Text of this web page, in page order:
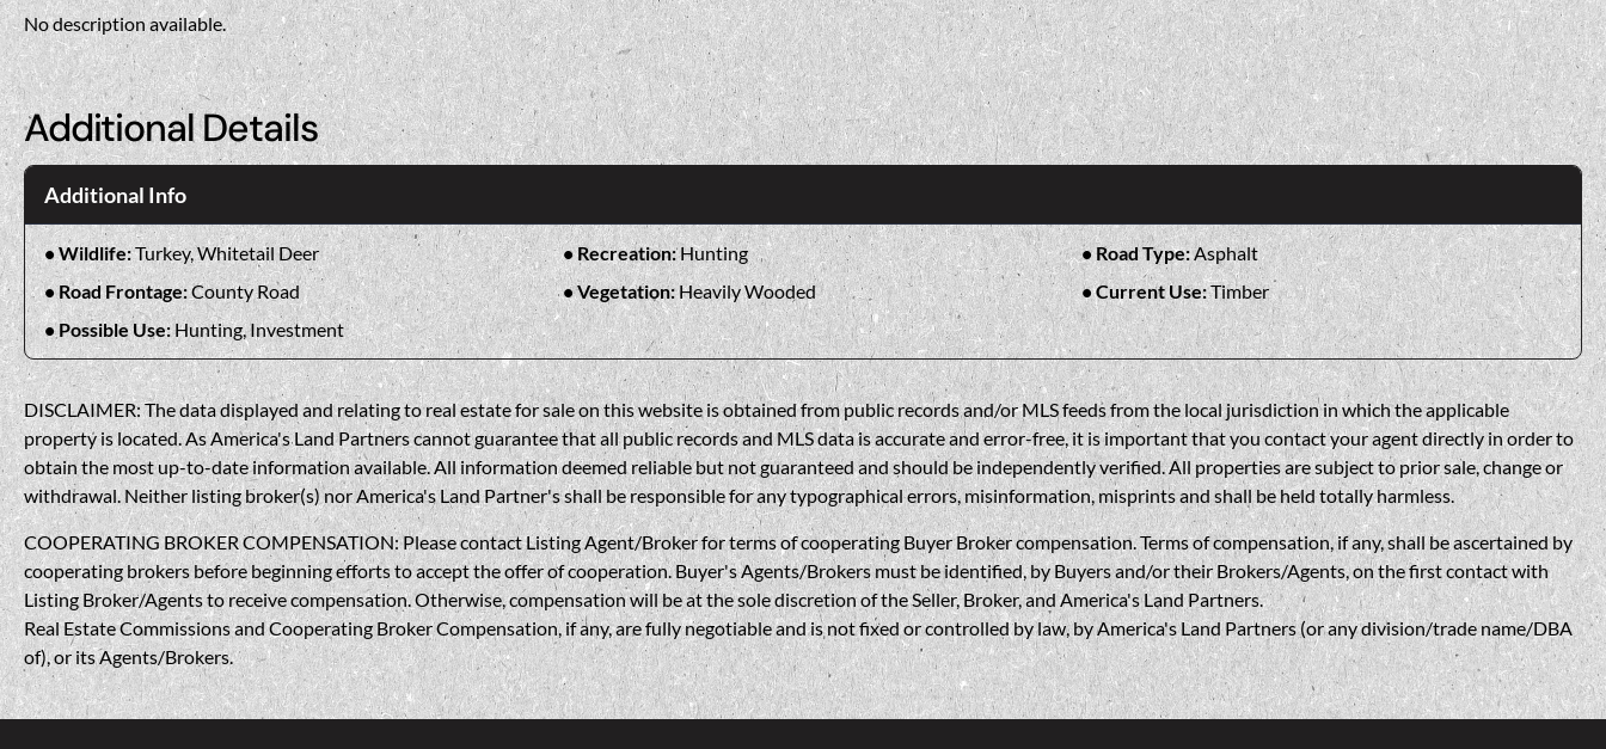
No description available.
Additional Details
Additional Info
Wildlife:Turkey, Whitetail Deer Recreation:Hunting Road Type:Asphalt
Road Frontage:County Road Vegetation:Heavily Wooded Current Use:Timber
Possible Use:Hunting, Investment
DISCLAIMER: The data displayed and relating to real estate for sale on this website is obtained from public records and/or MLS feeds from the local jurisdiction in which the applicable
property is located. As America's Land Partners cannot guarantee that all public records and MLS data is accurate and error-free, it is important that you contact your agent directly in order to
obtain the most up-to-date information available. All information deemed reliable but not guaranteed and should be independently verified. All properties are subject to prior sale, change or
withdrawal. Neither listing broker(s) nor America's Land Partner's shall be responsible for any typographical errors, misinformation, misprints and shall be held totally harmless.
COOPERATING BROKER COMPENSATION: Please contact Listing Agent/Broker for terms of cooperating Buyer Broker compensation. Terms of compensation, if any, shall be ascertained by
cooperating brokers before beginning efforts to accept the offer of cooperation. Buyer's Agents/Brokers must be identified, by Buyers and/or their Brokers/Agents, on the first contact with
Listing Broker/Agents to receive compensation. Otherwise, compensation will be at the sole discretion of the Seller, Broker, and America's Land Partners.
Real Estate Commissions and Cooperating Broker Compensation, if any, are fully negotiable and is not fixed or controlled by law, by America's Land Partners (or any division/trade name/DBA
of), or its Agents/Brokers.